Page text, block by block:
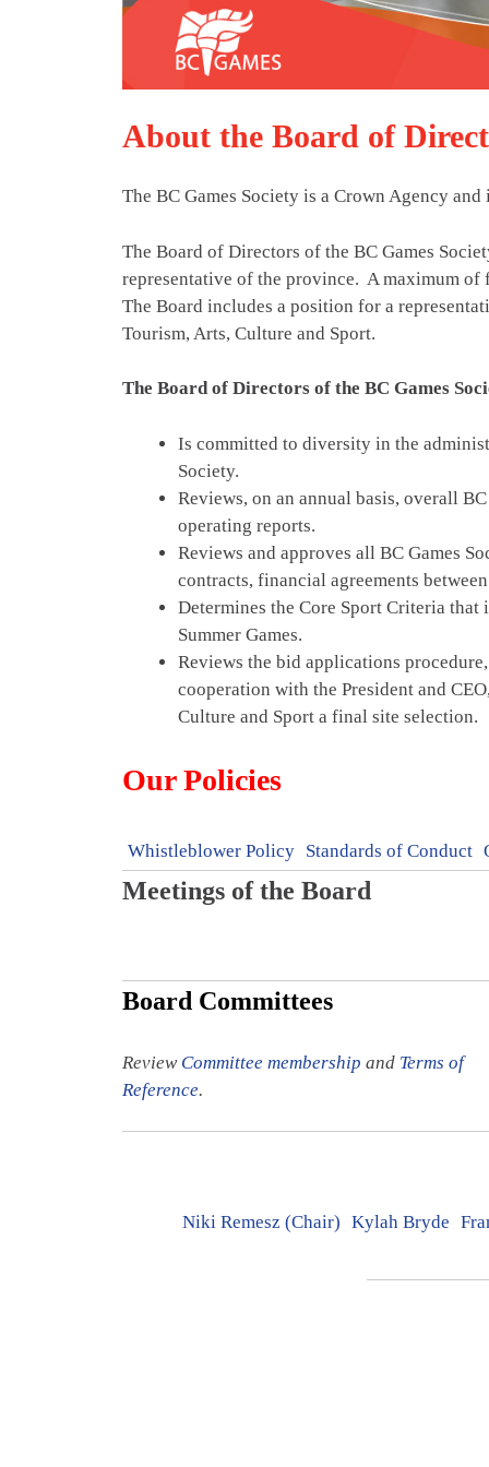
About the Board of
The BC Games Society is a Crown Agency
The Board of Directors of the BC Games
representative of the province. A maximum
The Board includes a position for a
Tourism, Arts, Culture and Sport.
The Board of Directors of the BC Games
Is committed to diversity in the
Society.
Reviews, on an annual basis, overall
operating reports.
Reviews and approves all BC Games
contracts, financial agreements
Determines the Core Sport Criteria
Summer Games.
Reviews the bid applications
cooperation with the President and
Culture and Sport a final site selection.
Our Policies
Whistleblower Policy Standards of Conduct
Meetings of the Board
Board Committees
Review Committee membership and Terms of
Reference.
Niki Remesz (Chair) Kylah Bryde